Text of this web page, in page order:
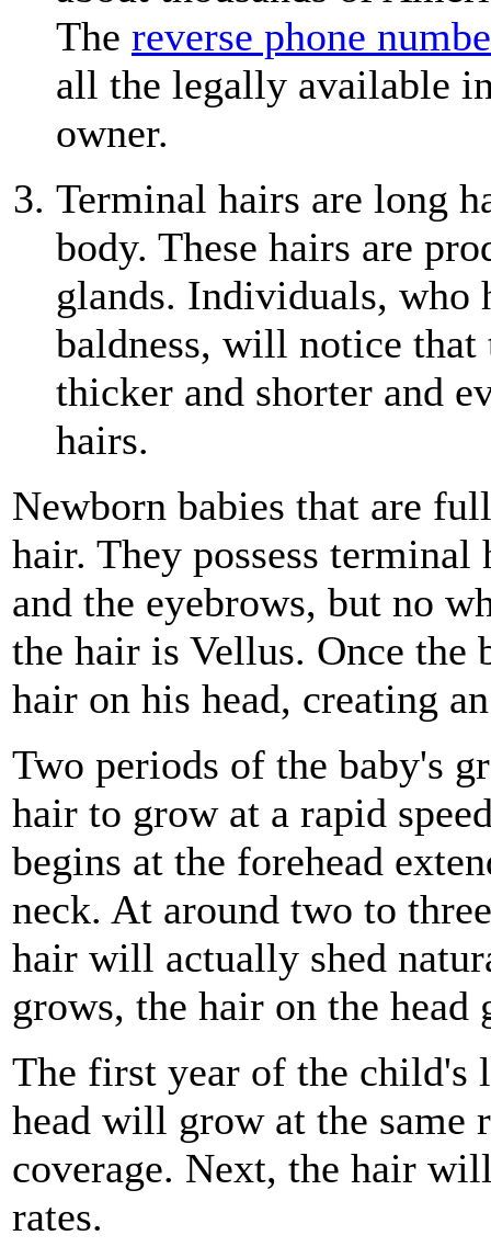
The reverse phone
all the legally available
owner.
Terminal hairs are long
body. These hairs are
glands. Individuals, who
baldness, will notice
thicker and shorter and
hairs.
Newborn babies that are
hair. They possess
and the eyebrows, but no
the hair is Vellus. Once the
hair on his head, creating
Two periods of the baby's
hair to grow at a rapid
begins at the forehead
neck. At around two to
hair will actually shed
grows, the hair on the head
The first year of the child's
head will grow at the
coverage. Next, the hair
rates.